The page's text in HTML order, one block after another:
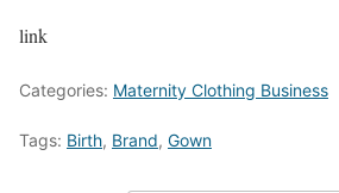
link
Categories: Maternity Clothing Business
Tags: Birth, Brand, Gown